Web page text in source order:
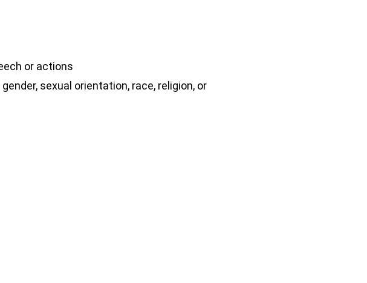
or actions
sexual orientation, race, religion, or